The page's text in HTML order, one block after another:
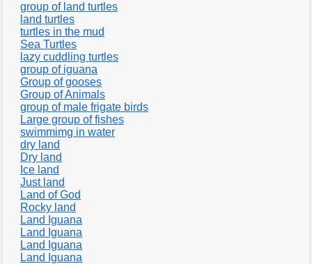
group of land turtles
land turtles
turtles in the mud
Sea Turtles
lazy cuddling turtles
group of iguana
Group of gooses
Group of Animals
group of male frigate birds
Large group of fishes
swimmimg in water
dry land
Dry land
Ice land
Just land
Land of God
Rocky land
Land Iguana
Land Iguana
Land Iguana
Land Iguana